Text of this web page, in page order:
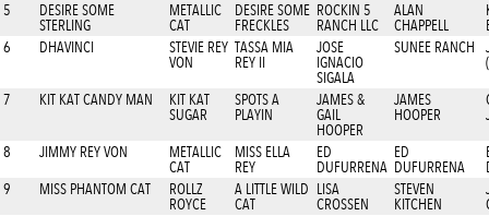
5
DESIRE SOME
STERLING
METALLIC
CAT
DESIRE SOME
FRECKLES
ROCKIN 5
RANCH LLC
ALAN
CHAPPELL
6
DHAVINCI
STEVIE REY
VON
TASSA MIA
REY II
JOSE
IGNACIO
SIGALA
SUNEE RANCH
7 KIT KAT CANDY MAN
KIT KAT
SUGAR
SPOTS A
PLAYIN
JAMES &
GAIL
HOOPER
JAMES
HOOPER
8 JIMMY REY VON
METALLIC
CAT
MISS ELLA
REY
ED
DUFURRENA
ED
DUFURRENA
9
MISS PHANTOM CAT
ROLLZ
ROYCE
A LITTLE WILD
CAT
LISA
CROSSEN
STEVEN
KITCHEN